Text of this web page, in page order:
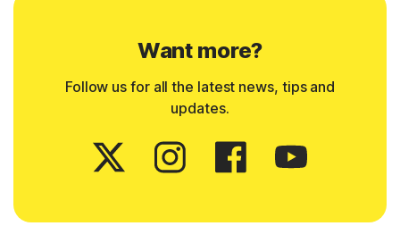
Want more?
Follow us for all the latest news, tips and
updates.